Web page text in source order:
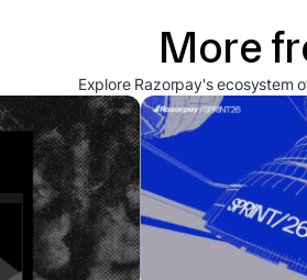
More
Explore Razorpay's ecosystem